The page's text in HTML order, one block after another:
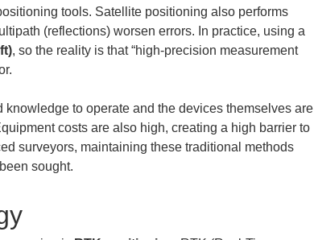
tools. Satellite positioning also performs
(reflections) worsen errors. In practice, using a
, so the reality is that “high-precision measurement
to operate and the devices themselves are
costs are also high, creating a high barrier to
surveyors, maintaining these traditional methods
sought.